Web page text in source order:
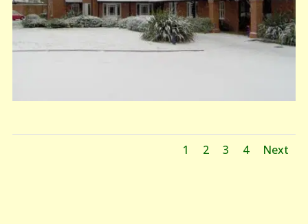
1 2 3 4 Next